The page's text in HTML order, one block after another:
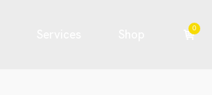
0